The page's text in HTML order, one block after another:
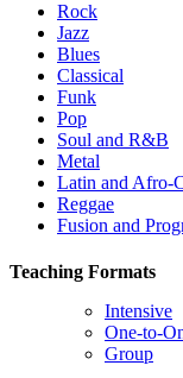
Rock
Jazz
Blues
Classical
Funk
Pop
Soul and R&B
Metal
Latin and Afro-
Reggae
Fusion and
Teaching Formats
Intensive
One-to-
Group